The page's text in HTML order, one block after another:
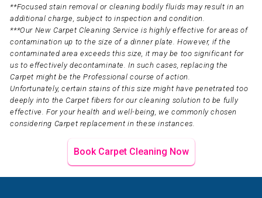
**Focused stain removal or cleaning bodily fluids may result in an
additional charge, subject to inspection and condition.
***Our New Carpet Cleaning Service is highly effective for areas of
contamination up to the size of a dinner plate. However, if the
contaminated area exceeds this size, it may be too significant for
us to effectively decontaminate. In such cases, replacing the
Carpet might be the Professional course of action.
Unfortunately, certain stains of this size might have penetrated too
deeply into the Carpet fibers for our cleaning solution to be fully
effective. For your health and well-being, we commonly chosen
considering Carpet replacement in these instances.
Book Carpet Cleaning Now